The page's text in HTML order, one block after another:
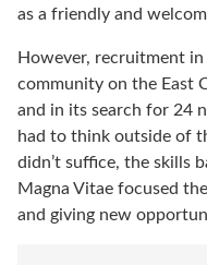
as a friendly and
However, recruitment
community on the East
and in its search for 24
had to think outside of
didn’t suffice, the skills
Magna Vitae focused
and giving new